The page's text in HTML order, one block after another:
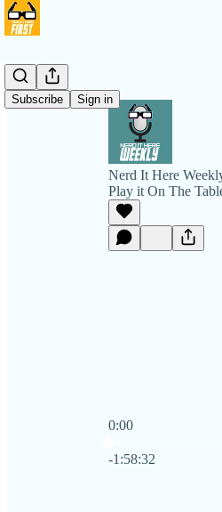
Subscribe Sign in
Nerd It Here
Play it On The
0:00
-1:58:32